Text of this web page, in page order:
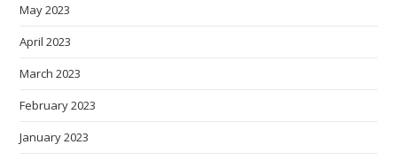
May 2023
April 2023
March 2023
February 2023
January 2023